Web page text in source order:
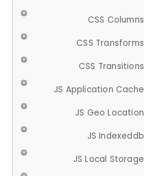
CSS Columns
CSS Transforms
CSS Transitions
JS Application Cache
JS Geo Location
JS Indexeddb
JS Local Storage